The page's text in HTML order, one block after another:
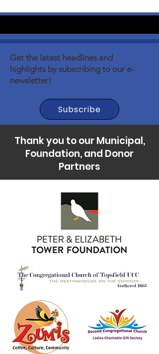
Get the latest headlines and
highlights by subscribing to our e-
newsletter!
Subscribe
Thank you to our Municipal,
Foundation, and Donor
Partners